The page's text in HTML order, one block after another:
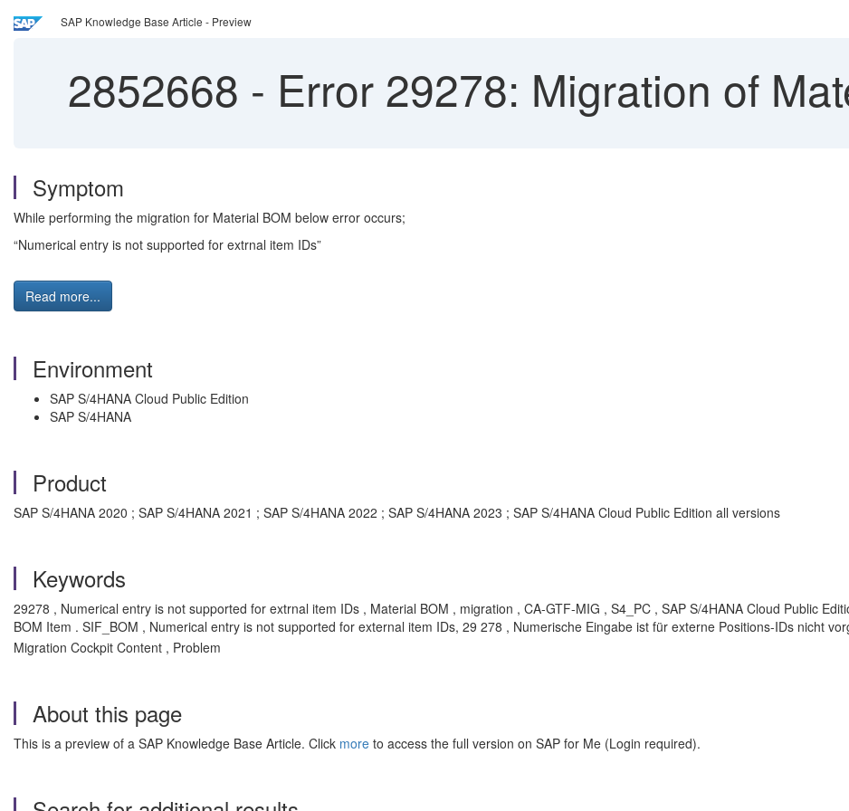
SAP Knowledge Base Article - Preview
2852668 - Error 29278: Migration of
Symptom
While performing the migration for Material BOM below error occurs;
“Numerical entry is not supported for extrnal item IDs”
Read more...
Environment
SAP S/4HANA Cloud Public Edition
SAP S/4HANA
Product
SAP S/4HANA 2020 ; SAP S/4HANA 2021 ; SAP S/4HANA 2022 ; SAP S/4HANA 2023 ; SAP S/4HANA Cloud Public Edition all versions
Keywords
29278 , Numerical entry is not supported for extrnal item IDs , Material BOM , migration , CA-GTF-MIG , S4_PC , SAP S/4HANA Cloud Public
BOM Item . SIF_BOM , Numerical entry is not supported for external item IDs, 29 278 , Numerische Eingabe ist für externe Positions-IDs nicht
Migration Cockpit Content , Problem
About this page
This is a preview of a SAP Knowledge Base Article. Click more to access the full version on SAP for Me (Login required).